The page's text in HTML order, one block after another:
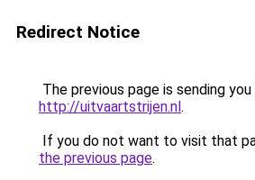
Redirect Notice
The previous page is sending
http://uitvaartstrijen.nl.
If you do not want to visit that
the previous page.